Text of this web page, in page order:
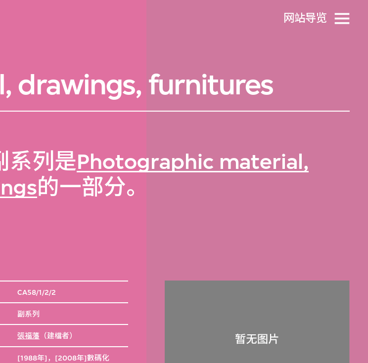
网站导览
drawings, furnitures
系列是Photographic material,
的一部分。
CA58/1/2/2
副系列
張福藩 （建檔者）
[1988年]，[2008年]數碼化